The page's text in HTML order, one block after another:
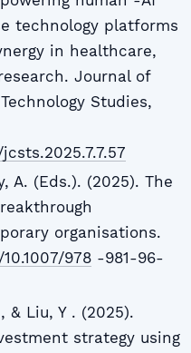
technology platforms
in healthcare,
Journal of
Studies,
A. (Eds.). (2025). The
organisations.
978-981-96-
& Liu, Y . (2025).
strategy using